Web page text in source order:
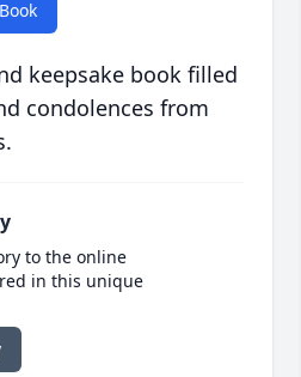
keepsake book filled
condolences from
to the online
in this unique